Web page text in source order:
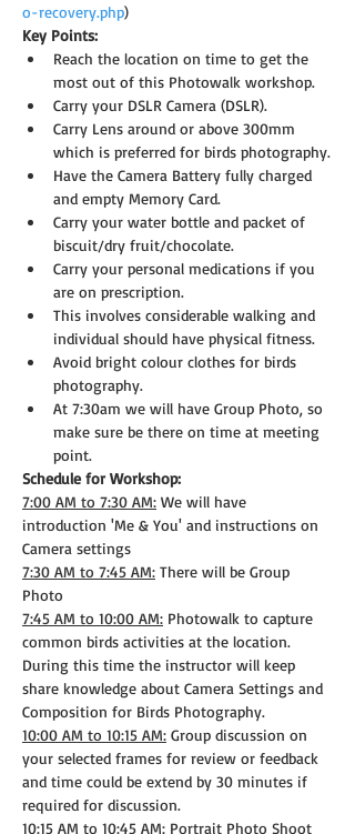
o-recovery.php)
Key Points:
Reach the location on time to get the
most out of this Photowalk workshop.
Carry your DSLR Camera (DSLR).
Carry Lens around or above 300mm
which is preferred for birds photography.
Have the Camera Battery fully charged
and empty Memory Card.
Carry your water bottle and packet of
biscuit/dry fruit/chocolate.
Carry your personal medications if you
are on prescription.
This involves considerable walking and
individual should have physical fitness.
Avoid bright colour clothes for birds
photography.
At 7:30am we will have Group Photo, so
make sure be there on time at meeting
point.
Schedule for Workshop:
7:00 AM to 7:30 AM: We will have
introduction 'Me & You' and instructions on
Camera settings
7:30 AM to 7:45 AM: There will be Group
Photo
7:45 AM to 10:00 AM: Photowalk to capture
common birds activities at the location.
During this time the instructor will keep
share knowledge about Camera Settings and
Composition for Birds Photography.
10:00 AM to 10:15 AM: Group discussion on
your selected frames for review or feedback
and time could be extend by 30 minutes if
required for discussion.
10:15 AM to 10:45 AM: Portrait Photo Shoot